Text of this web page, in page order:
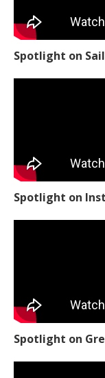
Spotlight on
Spotlight on
Spotlight on